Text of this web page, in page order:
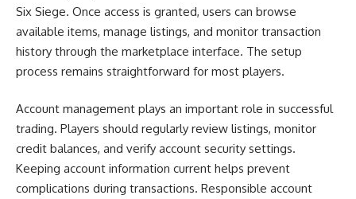
Six Siege. Once access is granted, users can browse
available items, manage listings, and monitor transaction
history through the marketplace interface. The setup
process remains straightforward for most players.
Account management plays an important role in successful
trading. Players should regularly review listings, monitor
credit balances, and verify account security settings.
Keeping account information current helps prevent
complications during transactions. Responsible account